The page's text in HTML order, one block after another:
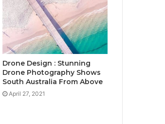
Drone Design : Stunning
Drone Photography Shows
South Australia From Above
April 27, 2021